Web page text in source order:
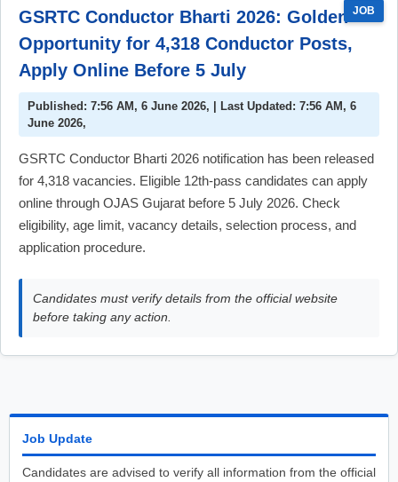
JOB
GSRTC Conductor Bharti 2026: Golden
Opportunity for 4,318 Conductor Posts,
Apply Online Before 5 July
Published: 7:56 AM, 6 June 2026, | Last Updated: 7:56 AM, 6
June 2026,
GSRTC Conductor Bharti 2026 notification has been released
for 4,318 vacancies. Eligible 12th-pass candidates can apply
online through OJAS Gujarat before 5 July 2026. Check
eligibility, age limit, vacancy details, selection process, and
application procedure.
Candidates must verify details from the official website
before taking any action.
Job Update
Candidates are advised to verify all information from the official